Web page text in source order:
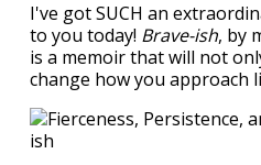
I've got SUCH an
to you today! Brave-ish, by
is a memoir that will not
change how you approach